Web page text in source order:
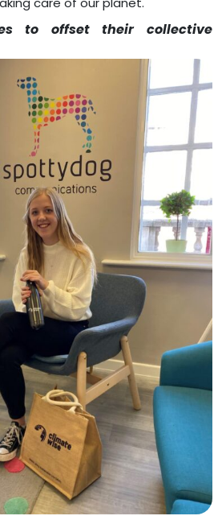
to offset their collective